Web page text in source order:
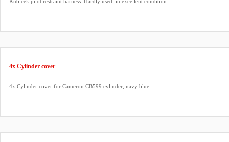
4x Cylinder cover
4x Cylinder cover for Cameron CB599 cylinder, navy blue.